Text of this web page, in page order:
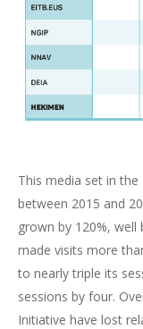
This media set in
between 2015 and
grown by 120%, well
made visits more
to nearly triple its
sessions by four.
Initiative have lost